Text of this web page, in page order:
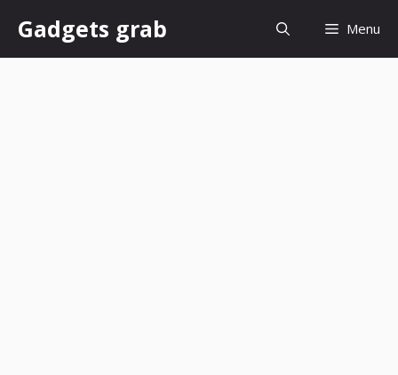
content
Gadgets grab Menu